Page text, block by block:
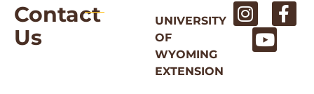
Contact
Us
UNIVERSITY
OF
WYOMING
EXTENSION